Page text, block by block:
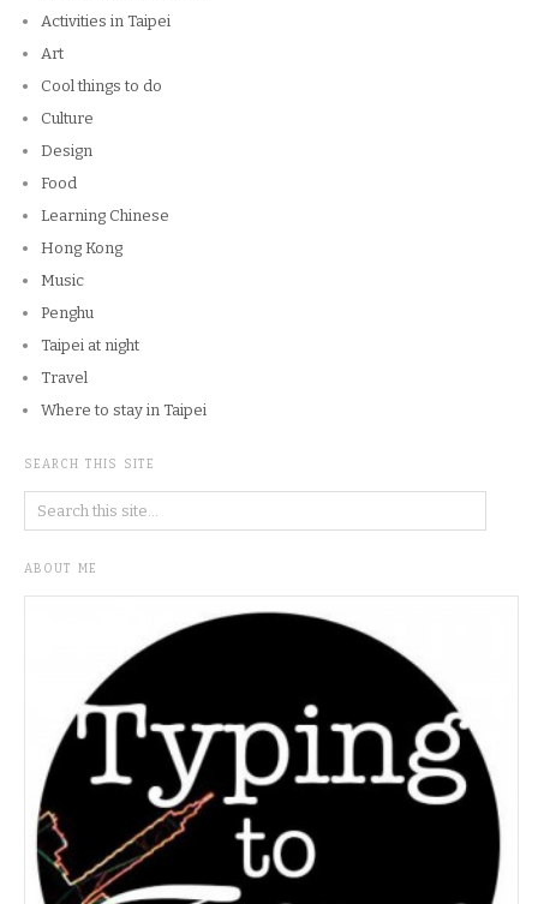
Activities in Taipei
Art
Cool things to do
Culture
Design
Food
Learning Chinese
Hong Kong
Music
Penghu
Taipei at night
Travel
Where to stay in Taipei
SEARCH THIS SITE
ABOUT ME